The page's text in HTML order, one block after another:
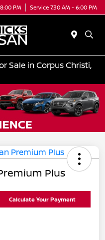
PM Service 7:30 AM - 6:00 PM
Sale in Corpus Christi,
Plus
Calculate Your Payment